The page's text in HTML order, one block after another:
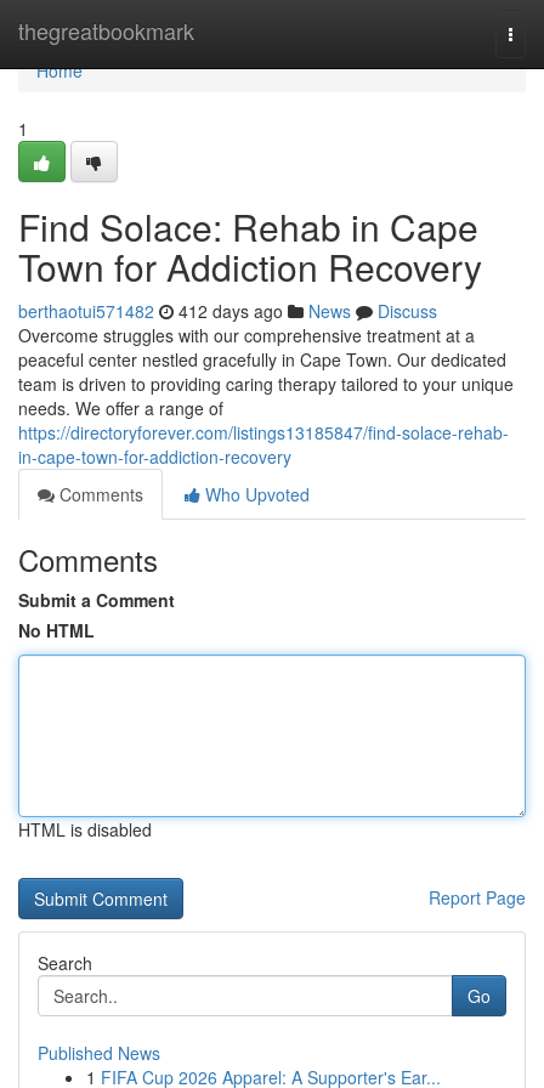
thegreatbookmark
Home
Home
1
Find Solace: Rehab in Cape
Town for Addiction Recovery
berthaotui571482 412 days ago News
Discuss
Overcome struggles with our comprehensive treatment at a
peaceful center nestled gracefully in Cape Town. Our dedicated
team is driven to providing caring therapy tailored to your unique
needs. We offer a range of
https://directoryforever.com/listings13185847/find-solace-rehab-
in-cape-town-for-addiction-recovery
Comments
Who Upvoted
Comments
Submit a Comment
No HTML
HTML is disabled
Report Page
Search
Go
Published News
1 FIFA Cup 2026 Apparel: A Supporter's Ear...